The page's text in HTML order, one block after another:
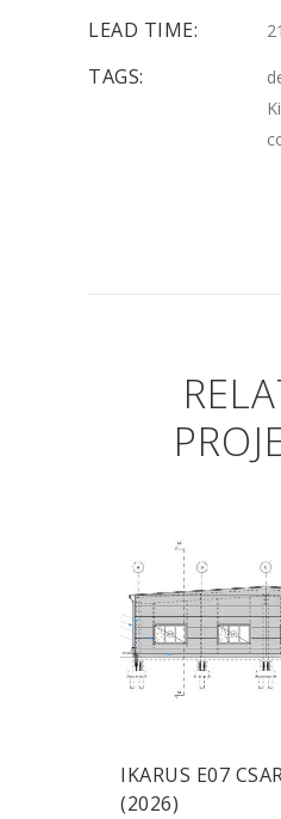
LEAD TIME:
TAGS:
IKARUS E07
(2026)